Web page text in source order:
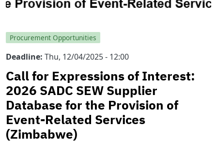
Procurement Opportunities
Deadline Thu, 12/04/2025 - 12:00
Call for Expressions of Interest:
2026 SADC SEW Supplier
Database for the Provision of
Event-Related Services
(Zimbabwe)